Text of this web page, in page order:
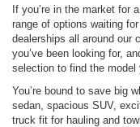
If you’re in the market for
range of options waiting
dealerships all around our
you’ve been looking for,
selection to find the model
You’re bound to save big
sedan, spacious SUV,
truck fit for hauling and